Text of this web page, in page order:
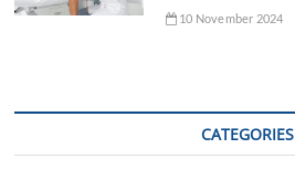
10 November 2024
CATEGORIES